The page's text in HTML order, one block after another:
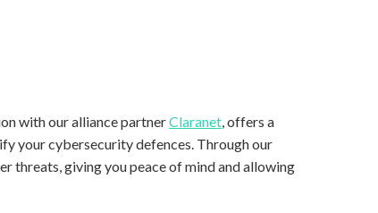
with our alliance partnerClaranet, offers a
your cybersecurity defences. Through our
threats, giving you peace of mind and allowing